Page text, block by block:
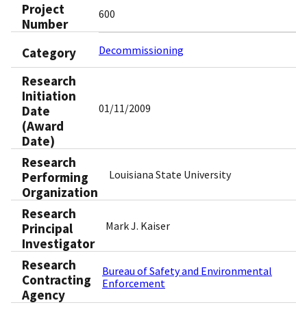
Project
Number
600
Category Decommissioning
Research
Initiation
Date
(Award
Date)
01/11/2009
Research
Performing
Organization
Louisiana State University
Research
Principal
Investigator
Mark J. Kaiser
Research
Contracting
Agency
Bureau of Safety and Environmental
Enforcement